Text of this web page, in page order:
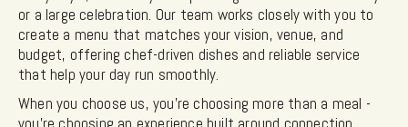
or a large celebration. Our team works closely with you to
create a menu that matches your vision, venue, and
budget, offering chef-driven dishes and reliable service
that help your day run smoothly.
When you choose us, you’re choosing more than a meal -